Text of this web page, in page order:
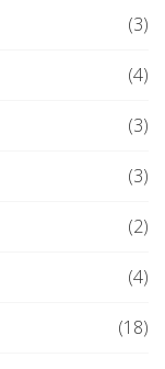
(3)
(4)
(3)
(3)
(2)
(4)
(18)